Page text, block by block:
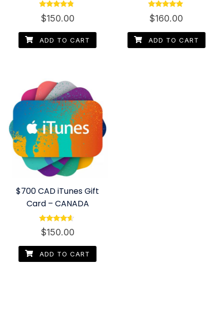
Rated
4.60
$150.00
ADD TO CART
Rated
4.80
$160.00
ADD TO CART
$700 CAD iTunes Gift
Card – CANADA
Rated
4.40
$150.00
ADD TO CART